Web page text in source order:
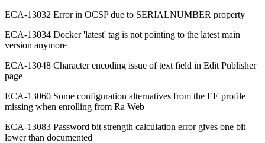
ECA-13032 Error in OCSP due to SERIALNUMBER property
ECA-13034 Docker 'latest' tag is not pointing to the latest main
version anymore
ECA-13048 Character encoding issue of text field in Edit Publisher
page
ECA-13060 Some configuration alternatives from the EE profile
missing when enrolling from Ra Web
ECA-13083 Password bit strength calculation error gives one bit
lower than documented